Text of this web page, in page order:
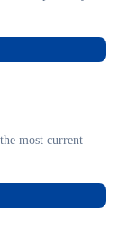
most current